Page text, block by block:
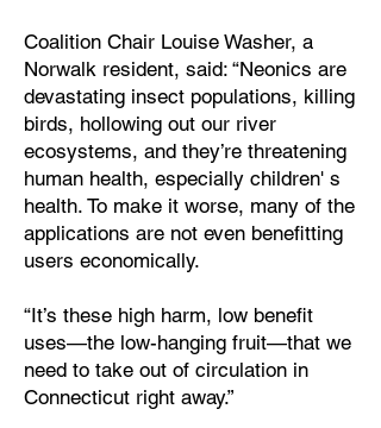
Coalition Chair Louise Washer, a
Norwalk resident, said: “Neonics are
devastating insect populations, killing
birds, hollowing out our river
ecosystems, and they’re threatening
human health, especially children' s
health. To make it worse, many of the
applications are not even benefitting
users economically.
“It’s these high harm, low benefit
uses—the low-hanging fruit—that we
need to take out of circulation in
Connecticut right away.”